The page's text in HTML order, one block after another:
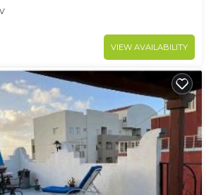
VIEW AVAILABILITY